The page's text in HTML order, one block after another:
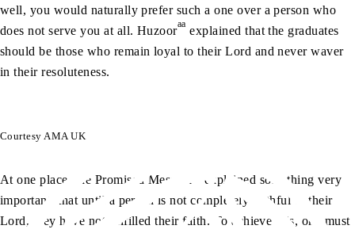
well, you would naturally prefer such a one over a person who
does not serve you at all. Huzooraa explained that the graduates
should be those who remain loyal to their Lord and never waver
in their resoluteness.
Courtesy AMA UK
At one place, the Promised Messiah
explained something very
important, that until a person is not completely faithful to their
Lord, they have not fulfilled their faith. To achieve this, one must